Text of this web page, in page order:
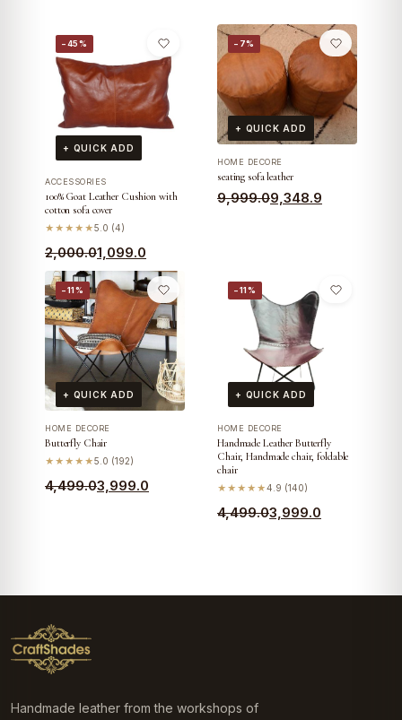
−45%
+ QUICK ADD
ACCESSORIES
100% Goat Leather Cushion with
cotton sofa cover
★★★★★5.0 (4)
2,000.0
Original
price
was:
₹2,000.0.
1,099.0
Current
price
is:
₹1,099.0.
−7%
+ QUICK ADD
HOME DECORE
seating sofa leather
9,999.0
Original 9,348.9
Current
−11%
+ QUICK ADD
HOME DECORE
Butterfly Chair
★★★★★5.0 (192)
4,499.0
Original 3,999.0
Current
−11%
+ QUICK ADD
HOME DECORE
Handmade Leather Butterfly
Chair, Handmade chair, foldable
chair
★★★★★4.9 (140)
4,499.0
Original 3,999.0
Current
Handmade leather from the workshops of